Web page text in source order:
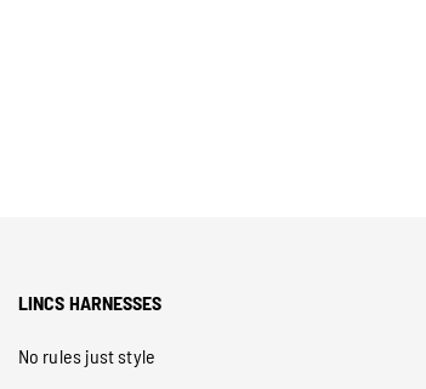
LINCS HARNESSES
No rules just style